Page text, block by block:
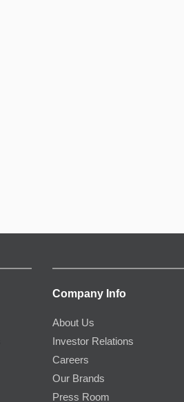
Company Info
About Us
Investor Relations
Careers
Our Brands
Press Room